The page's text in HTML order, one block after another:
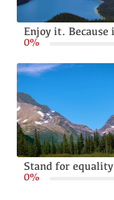
0%
Stand for equality
0%